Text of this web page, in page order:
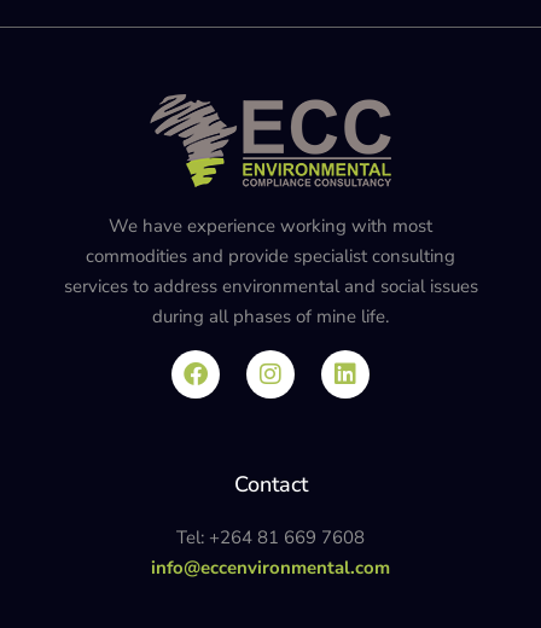
We have experience working with most
commodities and provide specialist consulting
services to address environmental and social issues
during all phases of mine life.
Contact
Tel: +264 81 669 7608
info@eccenvironmental.com